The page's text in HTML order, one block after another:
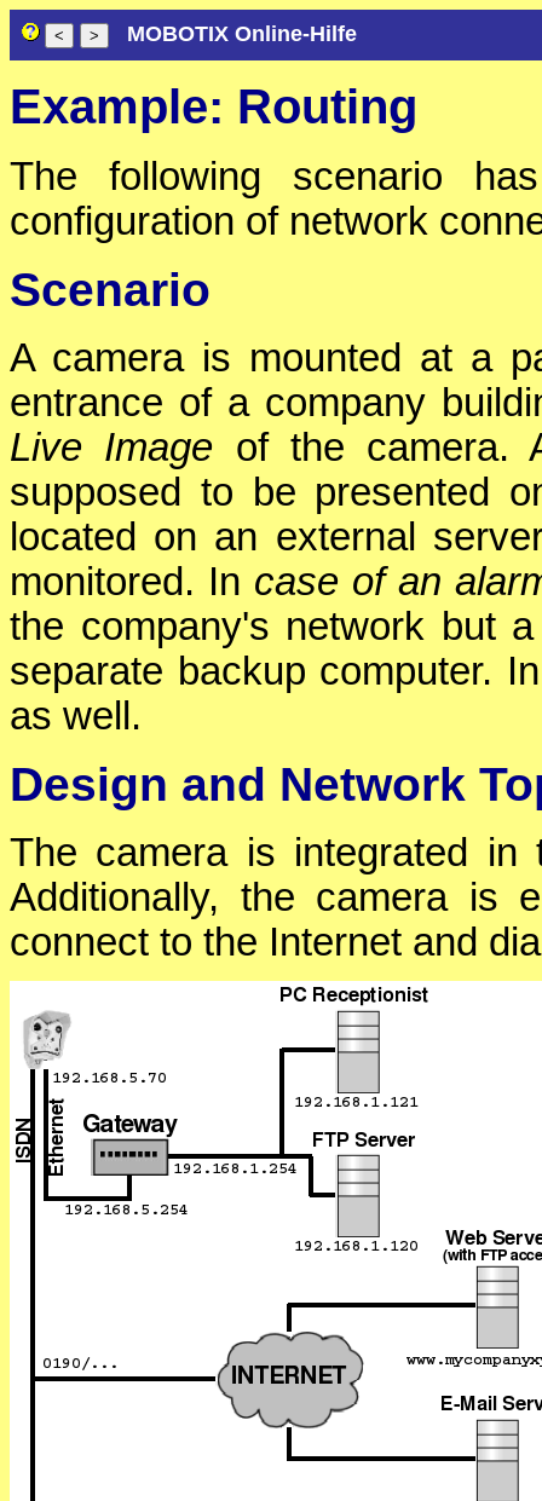
MOBOTIX Online-Hilfe
Example: Routing
The following scenario
configuration of network
Scenario
A camera is mounted at a
entrance of a company
Live Image of the camera.
supposed to be presented
located on an external
monitored. In case of an
the company's network but
separate backup computer.
as well.
Design and Network
The camera is integrated in
Additionally, the camera is
connect to the Internet and